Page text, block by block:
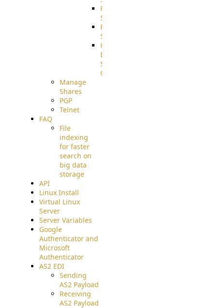
FilterCommand
Source
PostBack
Source
HTTP
Example
Source
Code
Manage
Shares
PGP
Telnet
FAQ
File
indexing
for faster
search on
big data
storage
API
Linux Install
Virtual Linux
Server
Server Variables
Google
Authenticator and
Microsoft
Authenticator
AS2 EDI
Sending
AS2 Payload
Receiving
AS2 Payload